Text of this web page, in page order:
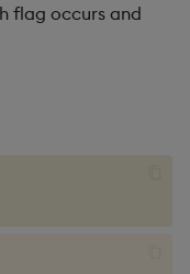
flag occurs and